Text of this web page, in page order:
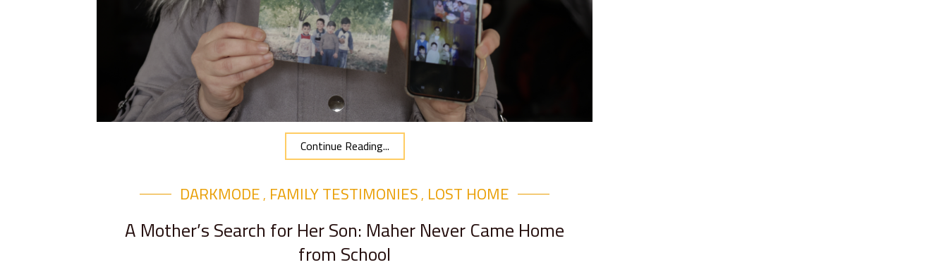
Continue Reading...
DARKMODE, FAMILY TESTIMONIES, LOST HOME
A Mother’s Search for Her Son: Maher Never Came Home
from School